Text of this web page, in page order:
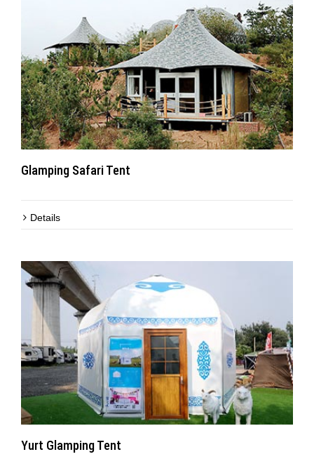
Glamping Safari Tent
Details
Yurt Glamping Tent